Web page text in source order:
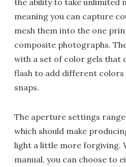
the ability to take unlimited
meaning you can capture
mesh them into the one
composite photographs.
with a set of color gels that
flash to add different
snaps.
The aperture settings
which should make
light a little more forgiving.
manual, you can choose to